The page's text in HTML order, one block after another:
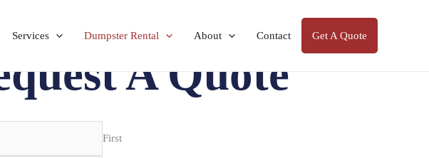
Services Dumpster Rental About Contact Get A Quote
A Quote
First